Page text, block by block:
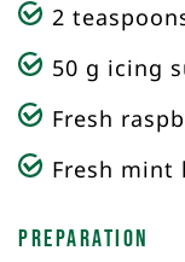
2
50 g icing
Fresh
Fresh mint
Preparation